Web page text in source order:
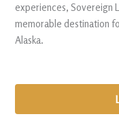
experiences, Sovereign
memorable destination
Alaska.